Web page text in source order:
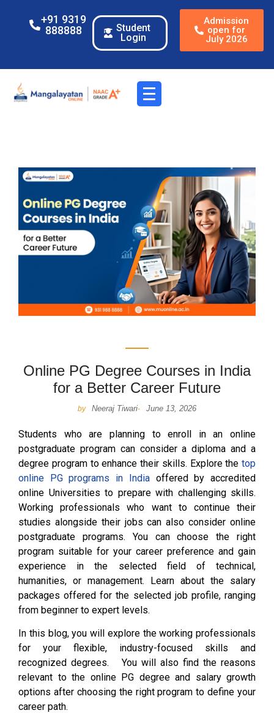
+91 9319
888888
Student
Login
Admission
open for
July 2026
Online PG Degree Courses in India
for a Better Career Future
by Neeraj Tiwari- June 13, 2026
Students who are planning to enroll in an online
postgraduate program can consider a diploma and a
degree program to enhance their skills. Explore the top
online PG programs in India offered by accredited
online Universities to prepare with challenging skills.
Working professionals who want to continue their
studies alongside their jobs can also consider online
postgraduate programs. You can choose the right
program suitable for your career preference and gain
experience in the selected field of technical,
humanities, or management. Learn about the salary
packages offered for the selected job profile, ranging
from beginner to expert levels.
In this blog, you will explore the working professionals
for your flexible, industry-focused skills and
recognized degrees. You will also find the reasons
relevant to the online PG degree and salary growth
options after choosing the right program to define your
career path.